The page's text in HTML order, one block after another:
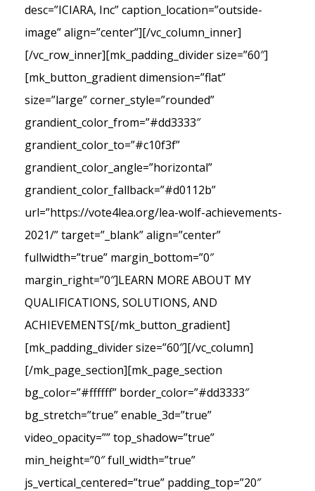
desc=”ICIARA, Inc” caption_location=”outside-
image” align=”center”][/vc_column_inner]
[/vc_row_inner][mk_padding_divider size=”60″]
[mk_button_gradient dimension=”flat”
size=”large” corner_style=”rounded”
grandient_color_from=”#dd3333″
grandient_color_to=”#c10f3f”
grandient_color_angle=”horizontal”
grandient_color_fallback=”#d0112b”
url=”https://vote4lea.org/lea-wolf-achievements-
2021/” target=”_blank” align=”center”
fullwidth=”true” margin_bottom=”0″
margin_right=”0″]LEARN MORE ABOUT MY
QUALIFICATIONS, SOLUTIONS, AND
ACHIEVEMENTS[/mk_button_gradient]
[mk_padding_divider size=”60″][/vc_column]
[/mk_page_section][mk_page_section
bg_color=”#ffffff” border_color=”#dd3333″
bg_stretch=”true” enable_3d=”true”
video_opacity=”” top_shadow=”true”
min_height=”0″ full_width=”true”
js_vertical_centered=”true” padding_top=”20″